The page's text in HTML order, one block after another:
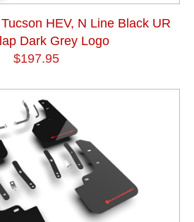
HEV, N Line Black UR
Dark Grey Logo
$197.95